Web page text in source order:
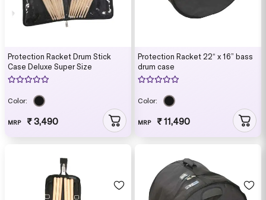
Protection Racket Drum Stick
Case Deluxe Super Size
Color:
MRP ₹ 3,490
Protection Racket 22“ x 16” bass
drum case
Color:
MRP ₹ 11,490